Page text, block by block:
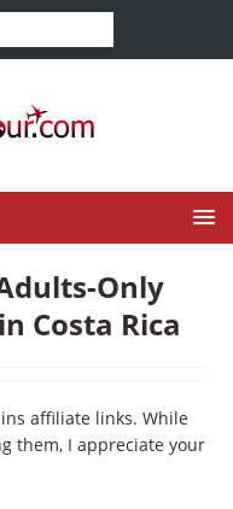
Only
Costa Rica
affiliate links. While
them, I appreciate your